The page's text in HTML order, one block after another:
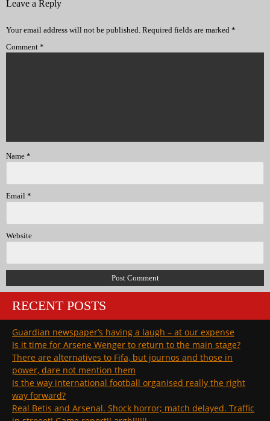
Leave a Reply
Your email address will not be published. Required fields are marked *
Comment *
Name *
Email *
Website
RECENT POSTS
Guardian newspaper’s having a laugh – at our expense
Is it time for Arsene Wenger to return to the main stage?
There are alternatives to Fifa, but journos and those in
power, dare not mention them
Is the way international football organised really the right
way forward?
Real Betis and Arsenal. Shock horror; match delayed. Traffic